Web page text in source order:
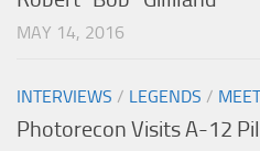
MAY 14, 2016
INTERVIEWS / LEGENDS /
Photorecon Visits A-12